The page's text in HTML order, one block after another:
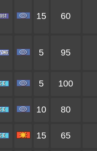
15 60
5 95
5 100
10 80
15 65